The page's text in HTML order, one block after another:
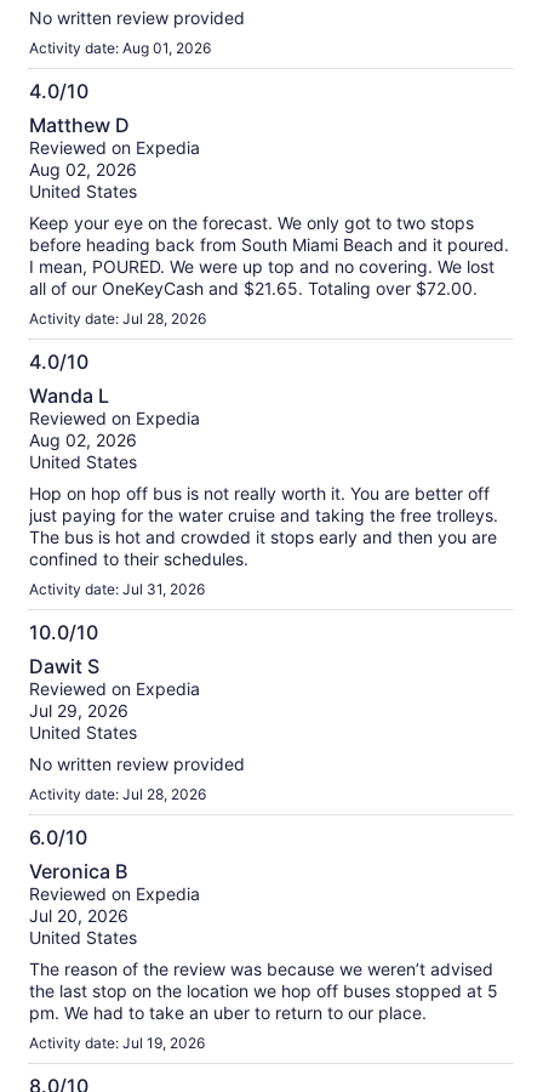
No written review provided
Activity date: Aug 01, 2026
4.0/10
4.0
out
of
10
Matthew D
Reviewed on Expedia
Aug 02, 2026
United States
Keep your eye on the forecast. We only got to two stops
before heading back from South Miami Beach and it poured.
I mean, POURED. We were up top and no covering. We lost
all of our OneKeyCash and $21.65. Totaling over $72.00.
Activity date: Jul 28, 2026
4.0/10
4.0
out
of
10
Wanda L
Reviewed on Expedia
Aug 02, 2026
United States
Hop on hop off bus is not really worth it. You are better off
just paying for the water cruise and taking the free trolleys.
The bus is hot and crowded it stops early and then you are
confined to their schedules.
Activity date: Jul 31, 2026
10.0/10
10.0
out
of
10
Dawit S
Reviewed on Expedia
Jul 29, 2026
United States
No written review provided
Activity date: Jul 28, 2026
6.0/10
6.0
out
of
10
Veronica B
Reviewed on Expedia
Jul 20, 2026
United States
The reason of the review was because we weren’t advised
the last stop on the location we hop off buses stopped at 5
pm. We had to take an uber to return to our place.
Activity date: Jul 19, 2026
8.0/10